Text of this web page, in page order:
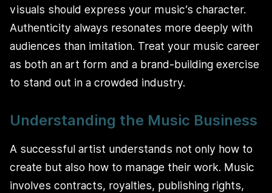
visuals should express your music’s character.
Authenticity always resonates more deeply with
audiences than imitation. Treat your music career
as both an art form and a brand-building exercise
to stand out in a crowded industry.
Understanding the Music Business
A successful artist understands not only how to
create but also how to manage their work. Music
involves contracts, royalties, publishing rights,